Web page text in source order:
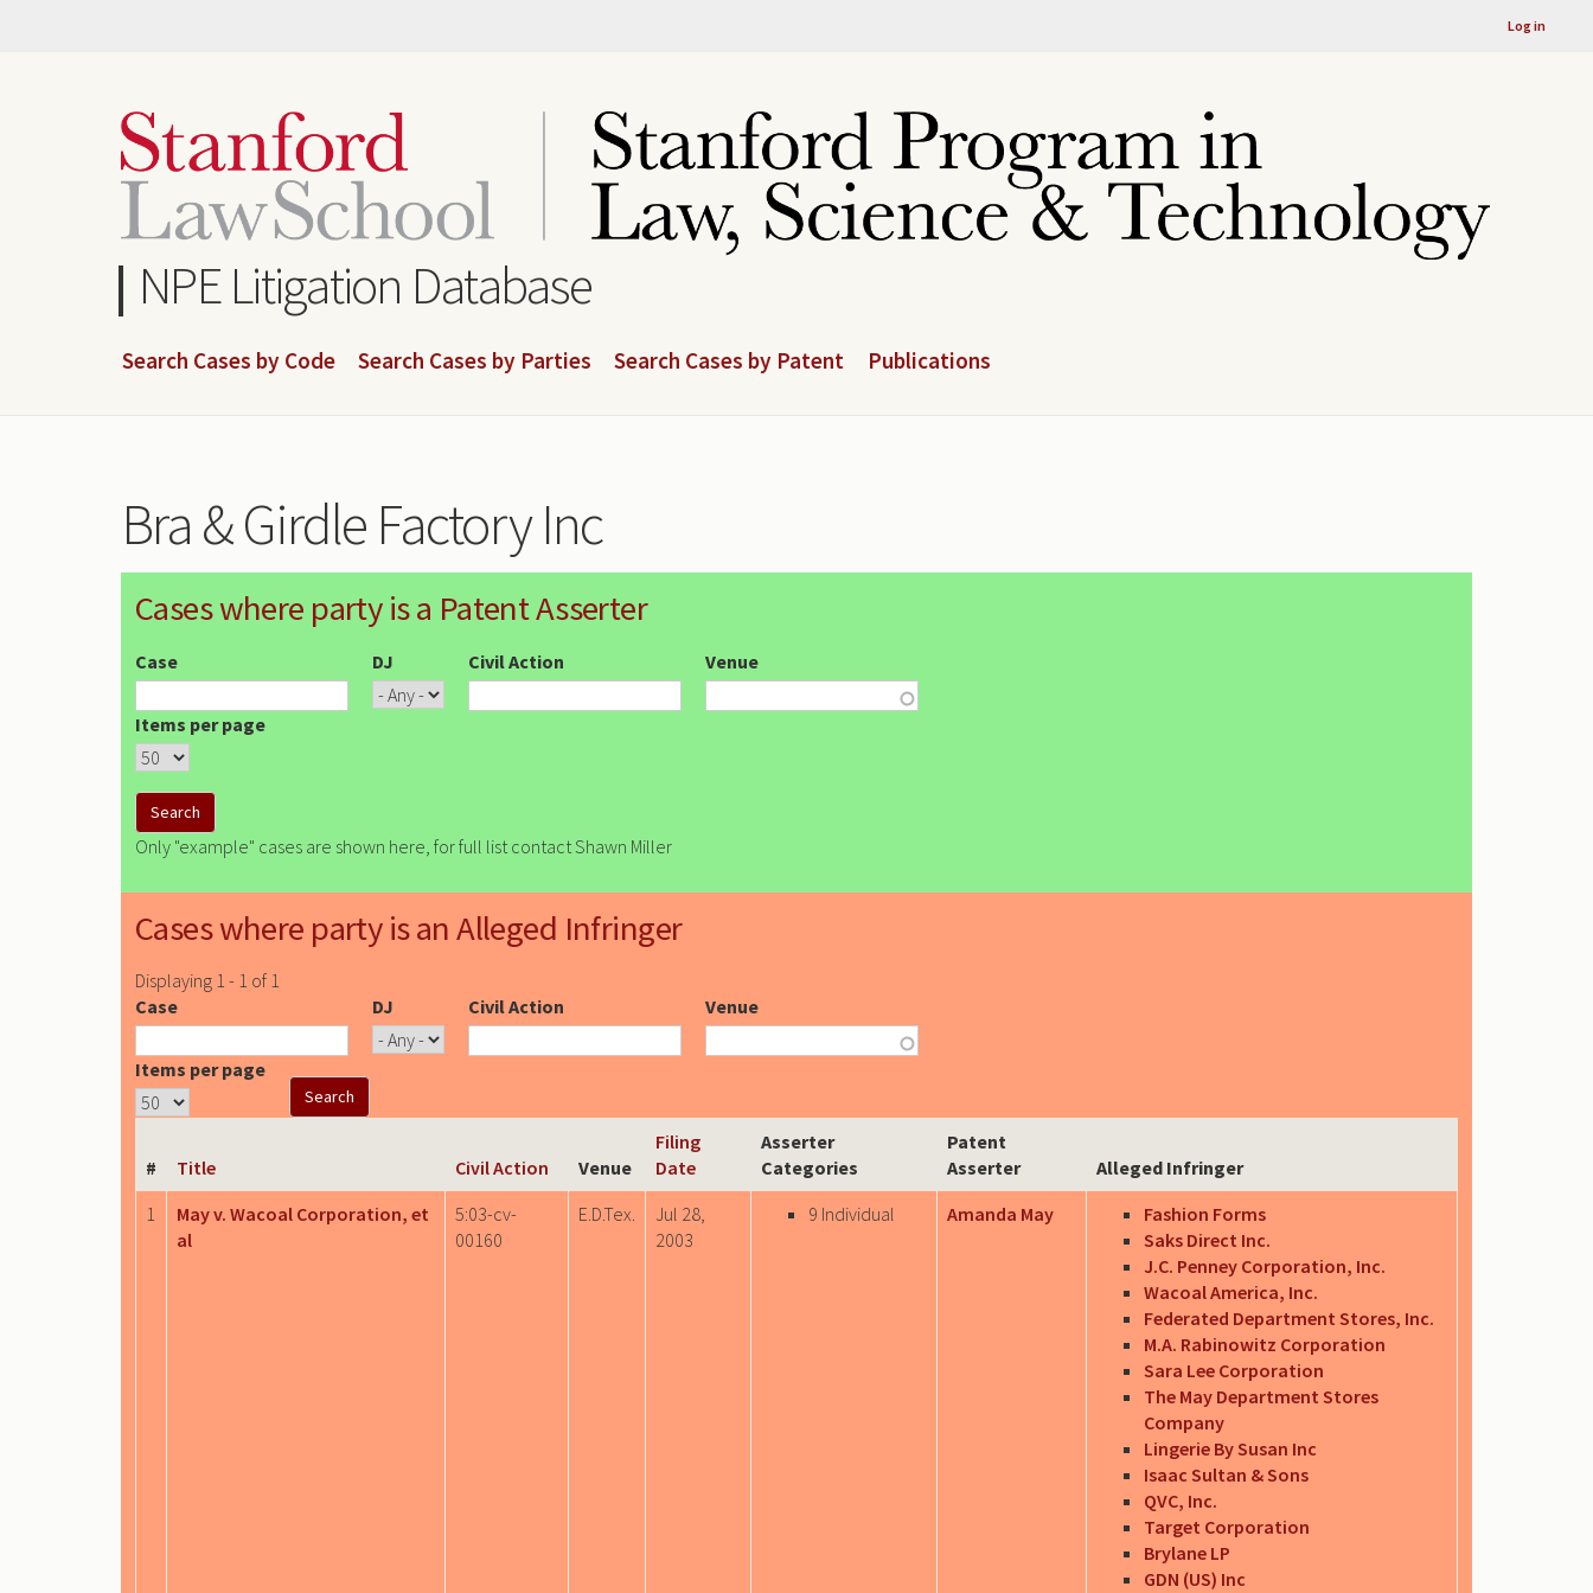
Log in
NPE Litigation Database
Search Cases by Code Search Cases by Parties Search Cases by Patent Publications
Bra & Girdle Factory Inc
Cases where party is a Patent Asserter
Case DJ Civil Action Venue
Items per page
Only "example" cases are shown here, for full list contact Shawn Miller
Cases where party is an Alleged Infringer
Displaying 1 - 1 of 1
Case
DJ Civil Action Venue
Items per page
# Title Civil Action Venue
Filing
Date
Asserter
Categories
Patent
Asserter
Alleged Infringer
1
May v. Wacoal Corporation, et
al
5:03-cv-
00160
E.D.Tex.
Jul 28,
2003
9 Individual Amanda May
Fashion Forms
Saks Direct Inc.
J.C. Penney Corporation, Inc.
Wacoal America, Inc.
Federated Department Stores, Inc.
M.A. Rabinowitz Corporation
Sara Lee Corporation
The May Department Stores
Company
Lingerie By Susan Inc
Isaac Sultan & Sons
QVC, Inc.
Target Corporation
Brylane LP
GDN (US) Inc